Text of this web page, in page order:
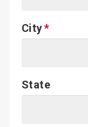
City
State